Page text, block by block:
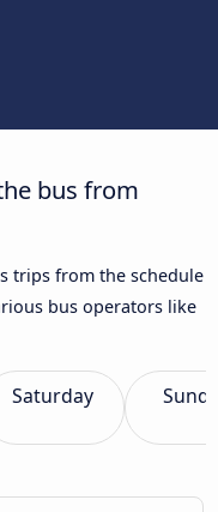
bus from
trips from the schedule
bus operators like
Saturday